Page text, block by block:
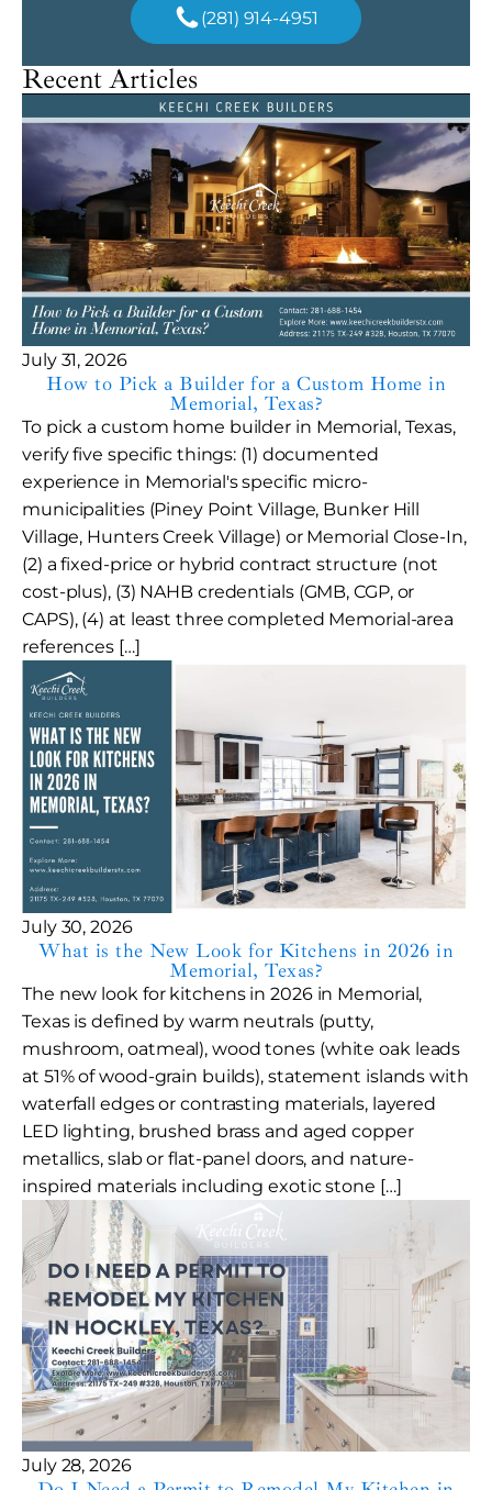
(281) 914-4951
Recent Articles
July 31, 2026
How to Pick a Builder for a Custom Home in
Memorial, Texas?
To pick a custom home builder in Memorial, Texas,
verify five specific things: (1) documented
experience in Memorial's specific micro-
municipalities (Piney Point Village, Bunker Hill
Village, Hunters Creek Village) or Memorial Close-In,
(2) a fixed-price or hybrid contract structure (not
cost-plus), (3) NAHB credentials (GMB, CGP, or
CAPS), (4) at least three completed Memorial-area
references […]
July 30, 2026
What is the New Look for Kitchens in 2026 in
Memorial, Texas?
The new look for kitchens in 2026 in Memorial,
Texas is defined by warm neutrals (putty,
mushroom, oatmeal), wood tones (white oak leads
at 51% of wood-grain builds), statement islands with
waterfall edges or contrasting materials, layered
LED lighting, brushed brass and aged copper
metallics, slab or flat-panel doors, and nature-
inspired materials including exotic stone […]
July 28, 2026